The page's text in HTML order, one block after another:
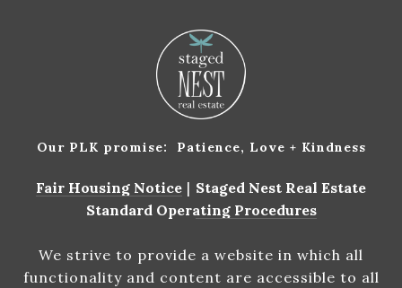
Our PLK promise: Patience, Love + Kindness
Fair Housing Notice | Staged Nest Real Estate
Standard Operating Procedures
We strive to provide a website in which all
functionality and content are accessible to all